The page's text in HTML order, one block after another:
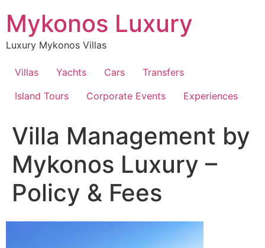
content
Mykonos Luxury
Luxury Mykonos Villas
Villas Yachts Cars
Transfers
Island Tours
Corporate Events Experiences
Villa Management by
Mykonos Luxury –
Policy & Fees